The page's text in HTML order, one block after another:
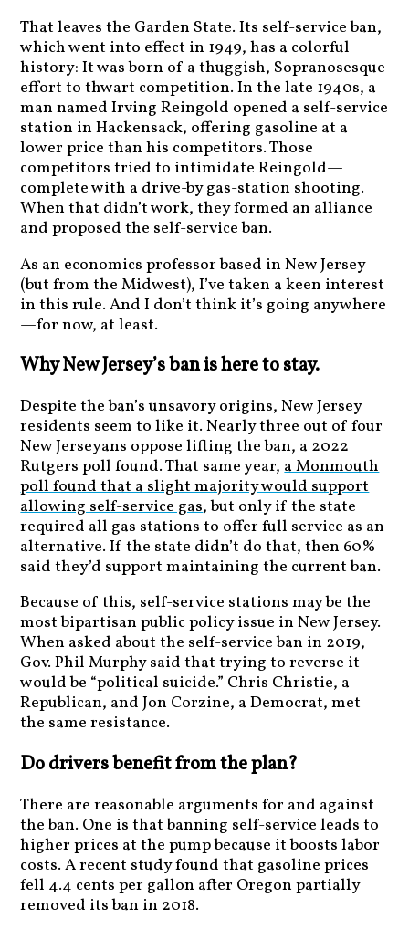
That leaves the Garden State. Its self-service ban,
which went into effect in 1949, has a colorful
history: It was born of a thuggish, Sopranosesque
effort to thwart competition. In the late 1940s, a
man named Irving Reingold opened a self-service
station in Hackensack, offering gasoline at a
lower price than his competitors. Those
competitors tried to intimidate Reingold—
complete with a drive-by gas-station shooting.
When that didn’t work, they formed an alliance
and proposed the self-service ban.
As an economics professor based in New Jersey
(but from the Midwest), I’ve taken a keen interest
in this rule. And I don’t think it’s going anywhere
—for now, at least.
Why New Jersey’s ban is here to stay.
Despite the ban’s unsavory origins, New Jersey
residents seem to like it. Nearly three out of four
New Jerseyans oppose lifting the ban, a 2022
Rutgers poll found. That same year,a Monmouth
poll found that a slight majority would support
allowing self-service gas, but only if the state
required all gas stations to offer full service as an
alternative. If the state didn’t do that, then 60%
said they’d support maintaining the current ban.
Because of this, self-service stations may be the
most bipartisan public policy issue in New Jersey.
When asked about the self-service ban in 2019,
Gov. Phil Murphy said that trying to reverse it
would be “political suicide.” Chris Christie, a
Republican, and Jon Corzine, a Democrat, met
the same resistance.
Do drivers benefit from the plan?
There are reasonable arguments for and against
the ban. One is that banning self-service leads to
higher prices at the pump because it boosts labor
costs. A recent study found that gasoline prices
fell 4.4 cents per gallon after Oregon partially
removed its ban in 2018.